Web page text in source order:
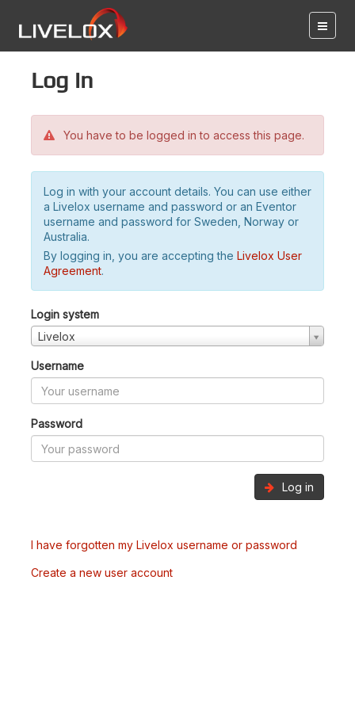
Log in
You have to be logged in to access this page.
Log in with your account details. You can use either
a Livelox username and password or an Eventor
username and password for Sweden, Norway or
Australia.
By logging in, you are accepting the Livelox User
Agreement.
Login system
Livelox
Username
Password
Log in
I have forgotten my Livelox username or password
Create a new user account